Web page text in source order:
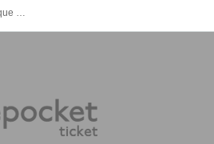
[8/30, Yurakucho] "I love Irene" pretique screening project!